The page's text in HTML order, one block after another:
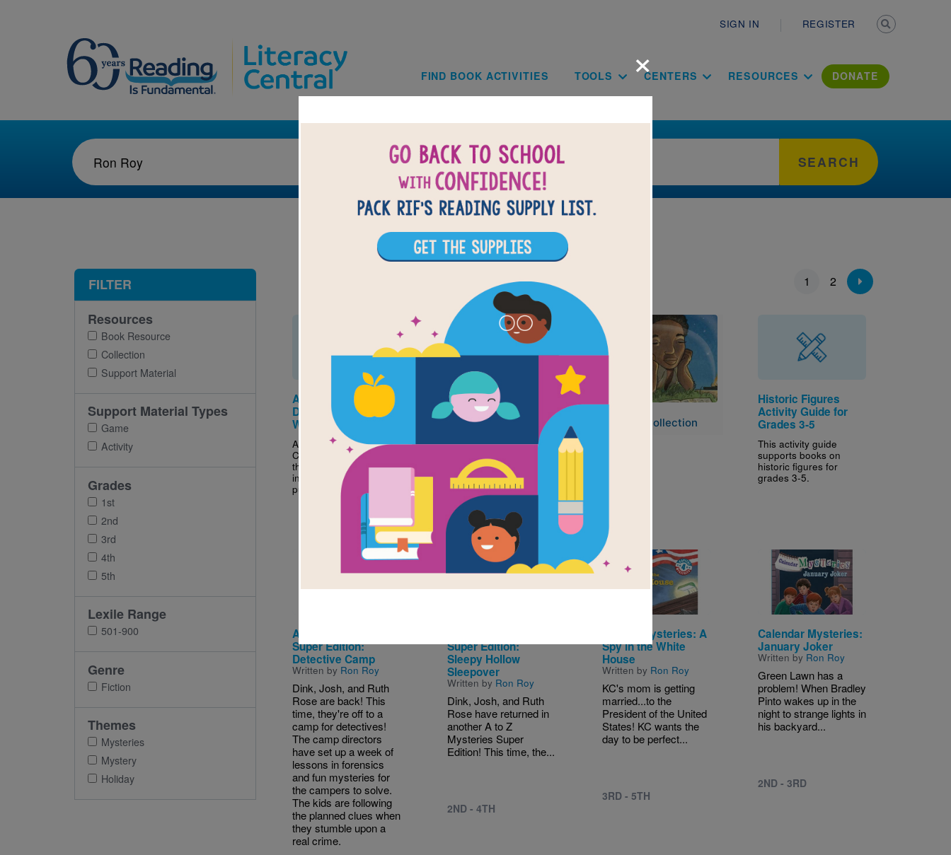
SIGN IN REGISTER
Main navigation
FIND BOOK ACTIVITIES TOOLS CENTERS RESOURCES DONATE
SEARCH
1 2
A to Z Mysteries
Detective Camp:
Word Search
After reading Detective
Camp by Ron Roy, use
this printable and
interactive Word Search
puzzle to...
A to Z Mysteries
Super Edition:
Detective Camp:
This printable and
interactive Criss Cross
puzzle aligns with
Detective Camp by Ron
Roy.
Image
Don Tate Collection
Historic Figures
Activity Guide for
Grades 3-5
This activity guide
supports books on
historic figures for
grades 3-5.
A to Z Mysteries
Super Edition:
Detective Camp
Written by Ron Roy
Dink, Josh, and Ruth
Rose are back! This
time, they're off to a
camp for detectives!
The camp directors
have set up a week of
lessons in forensics
and fun mysteries for
the campers to solve.
The kids are following
the planned clues when
they stumble upon a
real crime.
Image
Super Edition:
Sleepy Hollow
Sleepover
Written by Ron Roy
Dink, Josh, and Ruth
Rose have returned in
another A to Z
Mysteries Super
Edition! This time, the...
2ND - 4TH
Image
Capital Mysteries: A
Spy in the White
House
Written by Ron Roy
KC's mom is getting
married...to the
President of the United
States! KC wants the
day to be perfect...
3RD - 5TH
Image
Calendar Mysteries:
January Joker
Written by Ron Roy
Green Lawn has a
problem! When Bradley
Pinto wakes up in the
night to strange lights in
his backyard...
2ND - 3RD
×
FILTER
Resources
Book Resource
Collection
Support Material
Support Material Types
Game
Activity
Grades
1st
2nd
3rd
4th
5th
Lexile Range
501-900
Genre
Fiction
Themes
Mysteries
Mystery
Holiday